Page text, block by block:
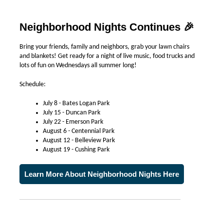
Neighborhood Nights Continues 🎉
Bring your friends, family and neighbors, grab your lawn chairs
and blankets! Get ready for a night of live music, food trucks and
lots of fun on Wednesdays all summer long!
Schedule:
July 8 - Bates Logan Park
July 15 - Duncan Park
July 22 - Emerson Park
August 6 - Centennial Park
August 12 - Belleview Park
August 19 - Cushing Park
Learn More About Neighborhood Nights Here